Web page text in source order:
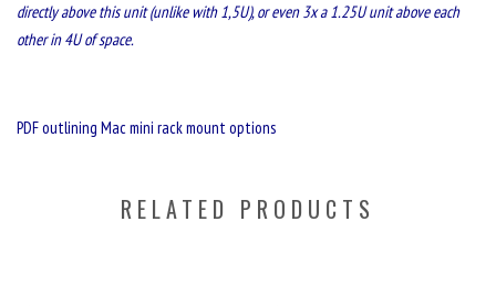
directly above this unit (unlike with 1,5U), or even 3x a 1.25U unit above each
other in 4U of space.
PDF outlining Mac mini rack mount options
RELATED PRODUCTS